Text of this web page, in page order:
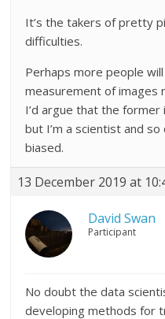
It’s the takers of pretty
difficulties.
Perhaps more people
measurement of images
I’d argue that the former
but I’m a scientist and
biased.
13 December 2019 at
David Swan
Participant
No doubt the data
developing methods for